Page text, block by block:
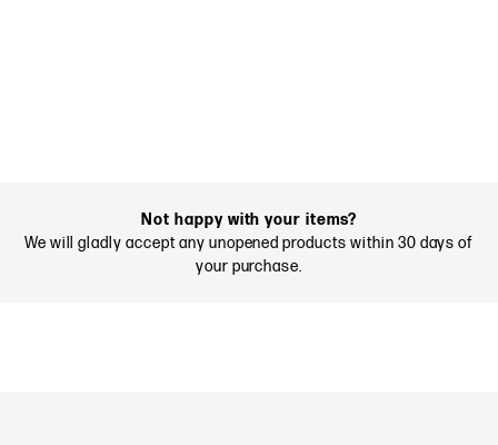
Not happy with your items?
We will gladly accept any unopened products within 30 days of
your purchase.